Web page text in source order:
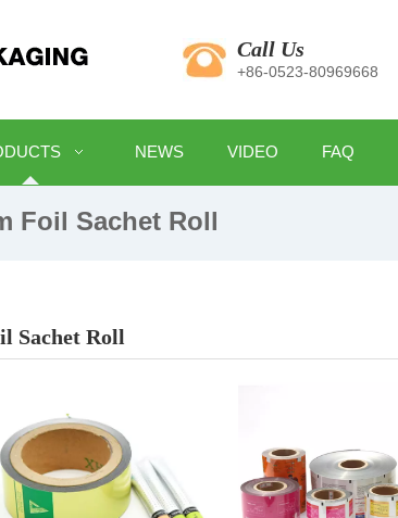
Call Us
+86-0523-80969668
NEWS VIDEO FAQ
Foil Sachet Roll
Sachet Roll